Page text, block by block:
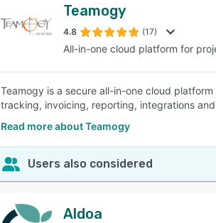
Teamogy
4.8 (17)
All-in-one cloud platform for
Teamogy is a secure all-in-one cloud
tracking, invoicing, reporting, integrations
Read more about Teamogy
Users also considered
Aldoa